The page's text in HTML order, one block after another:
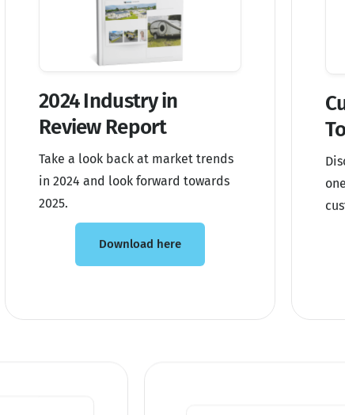
2024 Industry in
Review Report
Take a look back at market trends
in 2024 and look forward towards
2025.
Download here